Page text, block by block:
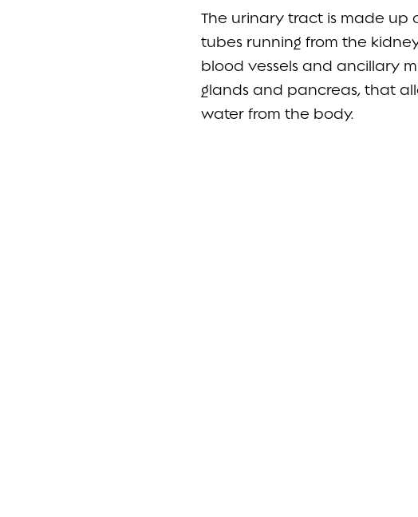
The urinary tract is made up
tubes running from the
blood vessels and ancillary
glands and pancreas, that
water from the body.